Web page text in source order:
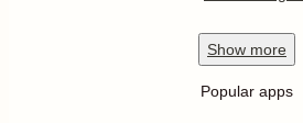
Show more
Popular apps